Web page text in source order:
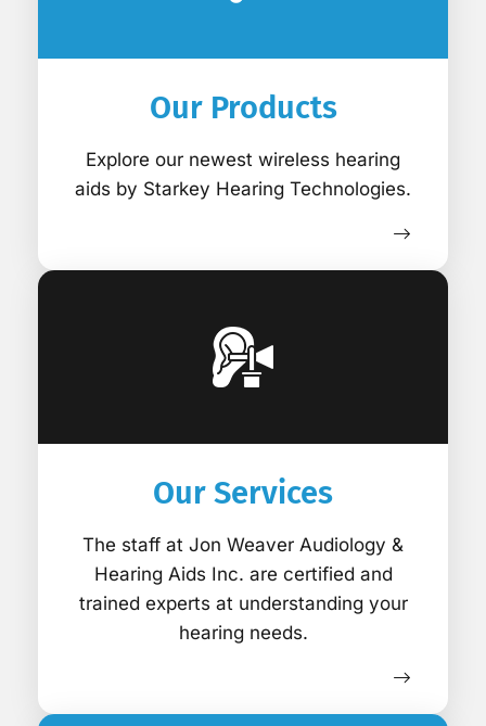
Our Products
Explore our newest wireless hearing
aids by Starkey Hearing Technologies.
Our Services
The staff at Jon Weaver Audiology &
Hearing Aids Inc. are certified and
trained experts at understanding your
hearing needs.